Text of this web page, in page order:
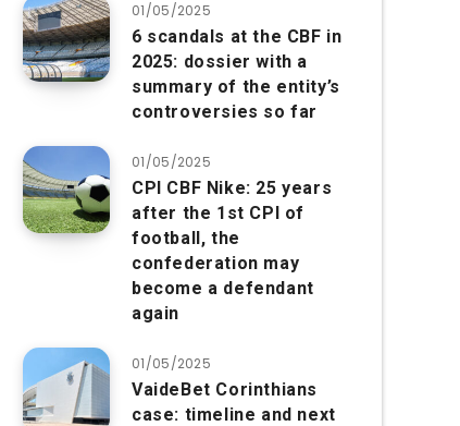
01/05/2025
6 scandals at the CBF in
2025: dossier with a
summary of the entity’s
controversies so far
01/05/2025
CPI CBF Nike: 25 years
after the 1st CPI of
football, the
confederation may
become a defendant
again
01/05/2025
VaideBet Corinthians
case: timeline and next